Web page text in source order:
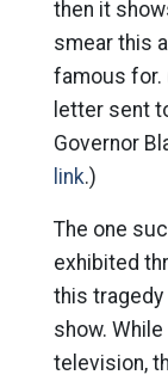
then it
smear this
famous for.
letter sent
Governor
link.)
The one
exhibited
this tragedy
show.
television,